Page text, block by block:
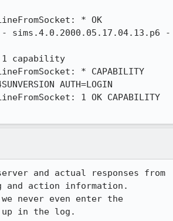
* OK
sims.4.0.2000.05.17.04.13.p6 -
1 capability
* CAPABILITY
AUTH=LOGIN
1 OK CAPABILITY
and actual responses from
and action information.
never even enter the